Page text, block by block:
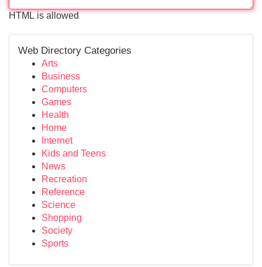
HTML is allowed
Web Directory Categories
Arts
Business
Computers
Games
Health
Home
Internet
Kids and Teens
News
Recreation
Reference
Science
Shopping
Society
Sports